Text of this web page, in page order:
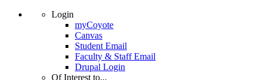
Login
myCoyote
Canvas
Student Email
Faculty & Staff Email
Drupal Login
Of Interest to...